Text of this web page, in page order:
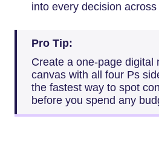
into every decision
Pro Tip:
Create a one-page digital
canvas with all four Ps
the fastest way to spot
before you spend any